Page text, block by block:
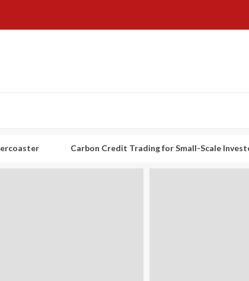
Carbon Credit Trading for Small-Scale Investors: A